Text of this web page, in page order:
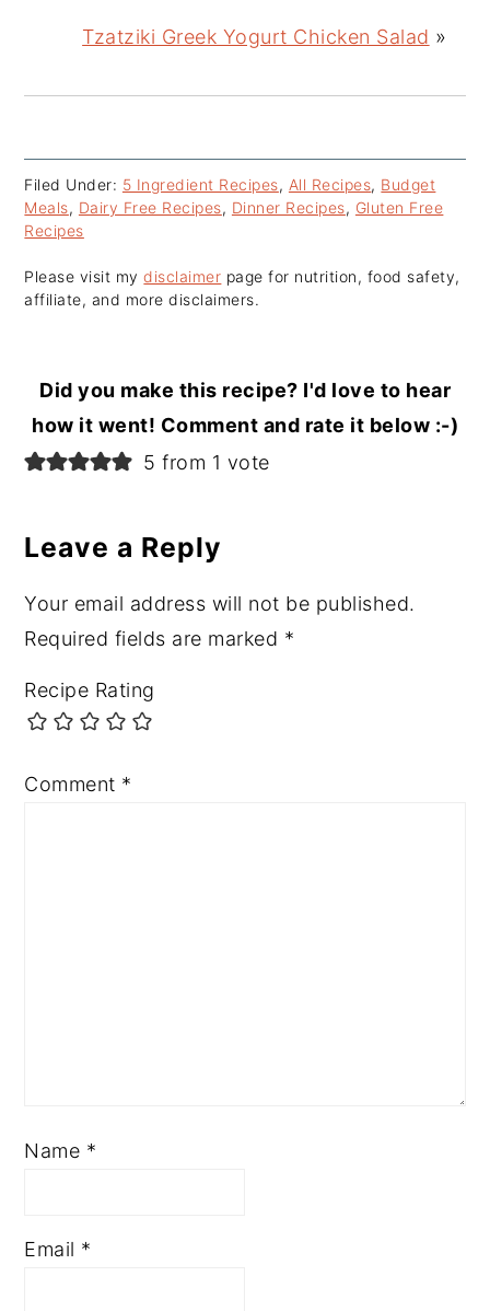
Tzatziki Greek Yogurt Chicken Salad »
Filed Under: 5 Ingredient Recipes, All Recipes, Budget
Meals, Dairy Free Recipes, Dinner Recipes, Gluten Free
Recipes
Please visit mydisclaimer page for nutrition, food safety,
affiliate, and more disclaimers.
Did you make this recipe? I'd love to hear
how it went! Comment and rate it below :-)
Reader 5 from 1 vote
Leave a Reply
Your email address will not be published.
Required fields are marked *
Recipe Rating
Comment *
Name *
Email *